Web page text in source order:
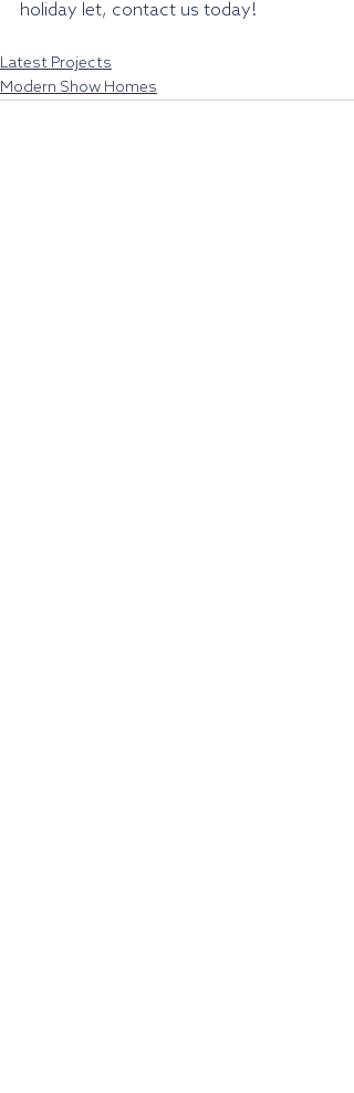
holiday let, contact us today!
Latest Projects
Modern Show Homes